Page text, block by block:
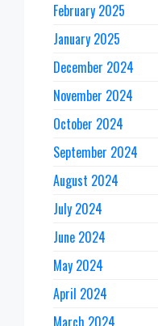
February 2025
January 2025
December 2024
November 2024
October 2024
September 2024
August 2024
July 2024
June 2024
May 2024
April 2024